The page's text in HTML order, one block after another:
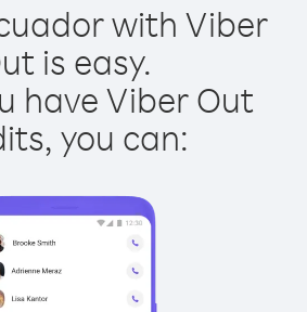
with Viber
is easy.
have Viber Out
you can: